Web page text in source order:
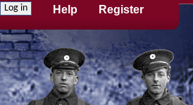
Register
Help